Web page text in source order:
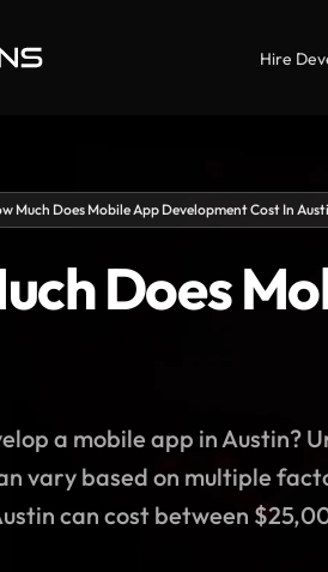
Hire
Much Does Mobile App Development Cost In
Does
a mobile app in Austin?
vary based on multiple
can cost between